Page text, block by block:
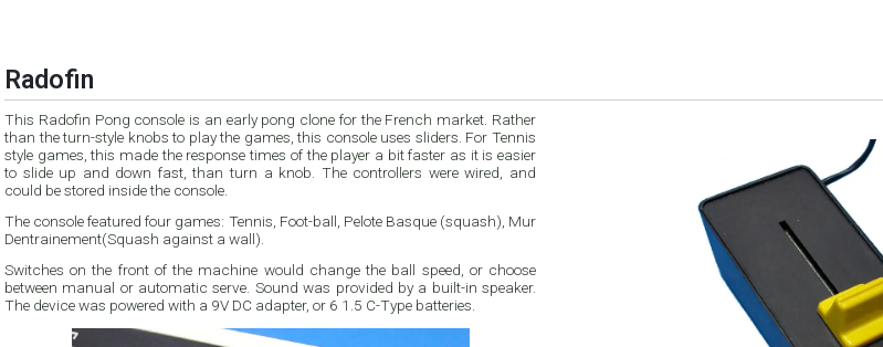
Radofin
This Radofin Pong console is an early pong clone for the French market. Rather
than the turn-style knobs to play the games, this console uses sliders. For Tennis
style games, this made the response times of the player a bit faster as it is easier
to slide up and down fast, than turn a knob. The controllers were wired, and
could be stored inside the console.
The console featured four games: Tennis, Foot-ball, Pelote Basque (squash), Mur
Dentrainement(Squash against a wall).
Switches on the front of the machine would change the ball speed, or choose
between manual or automatic serve. Sound was provided by a built-in speaker.
The device was powered with a 9V DC adapter, or 6 1.5 C-Type batteries.